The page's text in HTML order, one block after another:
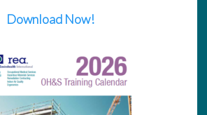
more training information from
Download Now!